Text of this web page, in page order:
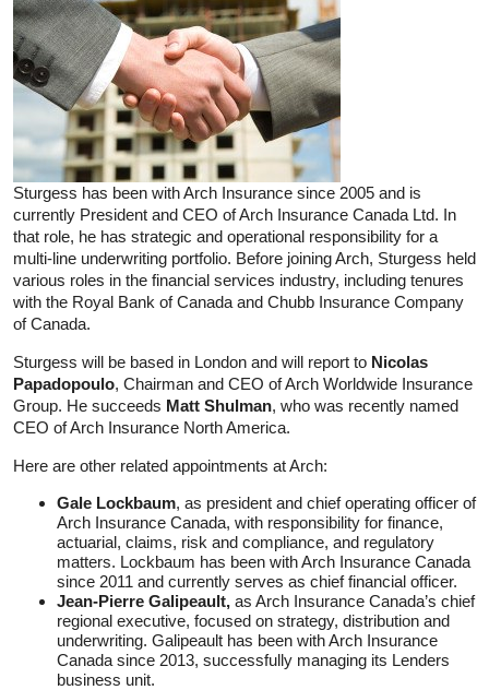
Sturgess has been with Arch Insurance since 2005 and is
currently President and CEO of Arch Insurance Canada Ltd. In
that role, he has strategic and operational responsibility for a
multi-line underwriting portfolio. Before joining Arch, Sturgess held
various roles in the financial services industry, including tenures
with the Royal Bank of Canada and Chubb Insurance Company
of Canada.
Sturgess will be based in London and will report to Nicolas
Papadopoulo, Chairman and CEO of Arch Worldwide Insurance
Group. He succeeds Matt Shulman, who was recently named
CEO of Arch Insurance North America.
Here are other related appointments at Arch:
Gale Lockbaum, as president and chief operating officer of
Arch Insurance Canada, with responsibility for finance,
actuarial, claims, risk and compliance, and regulatory
matters. Lockbaum has been with Arch Insurance Canada
since 2011 and currently serves as chief financial officer.
Jean-Pierre Galipeault, as Arch Insurance Canada’s chief
regional executive, focused on strategy, distribution and
underwriting. Galipeault has been with Arch Insurance
Canada since 2013, successfully managing its Lenders
business unit.